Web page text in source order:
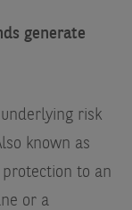
generate
risk
known as
to an
or a